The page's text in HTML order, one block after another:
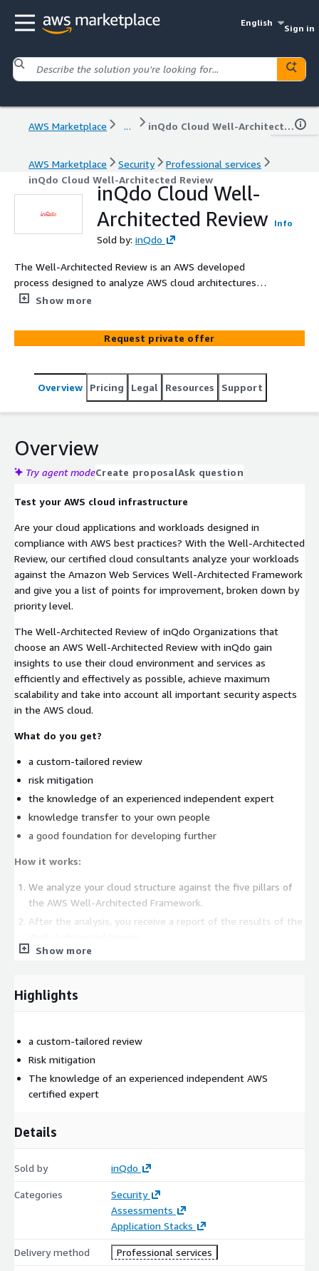
English
Sign in
AWS Marketplace ... inQdo Cloud Well-Architected Review
AWS Marketplace Security
Professional services
inQdo Cloud Well-Architected Review
inQdo Cloud Well-
Architected Review Info
Sold by: inQdo
The Well-Architected Review is an AWS developed
process designed to analyze AWS cloud architectures
against AWS best practices and identify areas for
Framework. Architecture and design choices are
discussed consistently and constructively, and any
certified to perform the Well-Architected Review and
make recommendations.
Show more
Request private offer
Overview Pricing Legal Resources Support
Overview
Try agent modeCreate proposalAsk question
Test your AWS cloud infrastructure
Are your cloud applications and workloads designed in
compliance with AWS best practices? With the Well-Architected
Review, our certified cloud consultants analyze your workloads
against the Amazon Web Services Well-Architected Framework
and give you a list of points for improvement, broken down by
priority level.
The Well-Architected Review of inQdo Organizations that
choose an AWS Well-Architected Review with inQdo gain
insights to use their cloud environment and services as
efficiently and effectively as possible, achieve maximum
scalability and take into account all important security aspects
in the AWS cloud.
What do you get?
a custom-tailored review
risk mitigation
the knowledge of an experienced independent expert
knowledge transfer to your own people
a good foundation for developing further
How it works:
We analyze your cloud structure against the five pillars of
the AWS Well-Architected Framework.
After the analysis, you receive a report of the results of the
Our AWS-certified consultants brief you on the
From there, we decide on the next steps you want to take.
conditions. Contact us to learn more about them.
Curious about what we can do for your organization? Please
contact us.
Show more
Highlights
a custom-tailored review
Risk mitigation
The knowledge of an experienced independent AWS
certified expert
Details
Sold by inQdo
Categories
Security
Assessments
Application Stacks
Delivery method Professional services